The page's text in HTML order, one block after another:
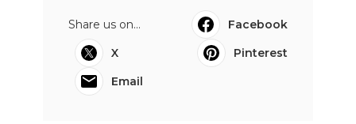
Share us on...
Facebook
X
Pinterest
Email